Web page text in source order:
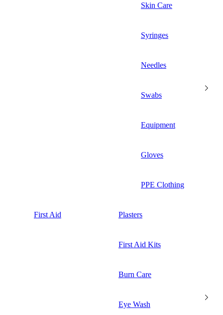
Skin Care
Syringes
Needles
Swabs
Equipment
Gloves
PPE Clothing
First Aid Plasters
First Aid Kits
Burn Care
Eye Wash